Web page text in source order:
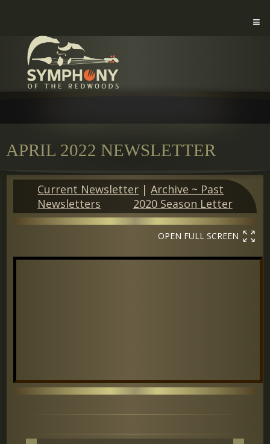
APRIL 2022 NEWSLETTER
Current Newsletter |Archive ~ Past
Newsletters
2020 Season Letter
OPEN FULL SCREEN